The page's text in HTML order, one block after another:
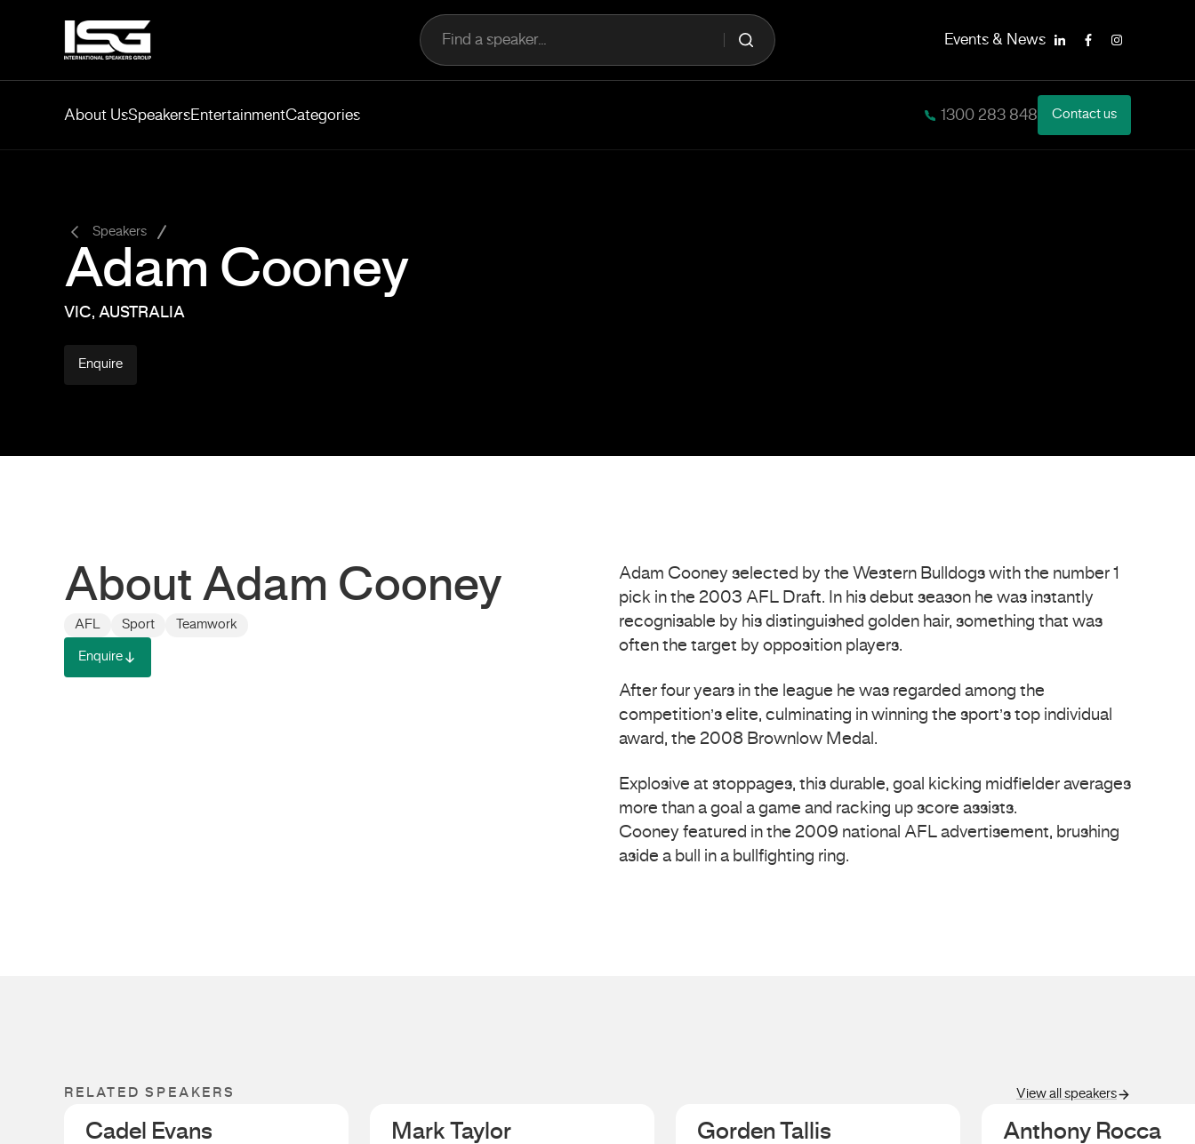
Find a speaker... Events & News
LinkedInFacebookInstagram
About UsSpeakersEntertainmentCategories 1300 283 848 Contact us
Speakers
Adam Cooney
VIC, AUSTRALIA
Enquire
About Adam Cooney
AFL Sport Teamwork
Enquire
Adam Cooney selected by the Western Bulldogs with the number 1
pick in the 2003 AFL Draft. In his debut season he was instantly
recognisable by his distinguished golden hair, something that was
often the target by opposition players.
After four years in the league he was regarded among the
competition’s elite, culminating in winning the sport’s top individual
award, the 2008 Brownlow Medal.
Explosive at stoppages, this durable, goal kicking midfielder averages
more than a goal a game and racking up score assists.
Cooney featured in the 2009 national AFL advertisement, brushing
aside a bull in a bullfighting ring.
RELATED SPEAKERS View all speakers
Cadel Evans Mark Taylor Gorden Tallis Anthony Rocca